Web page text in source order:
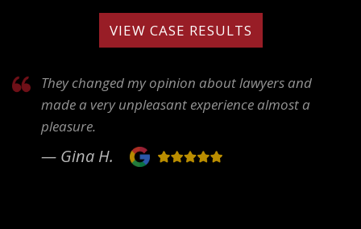
VIEW CASE RESULTS
They changed my opinion about lawyers and
made a very unpleasant experience almost a
pleasure.
— Gina H.